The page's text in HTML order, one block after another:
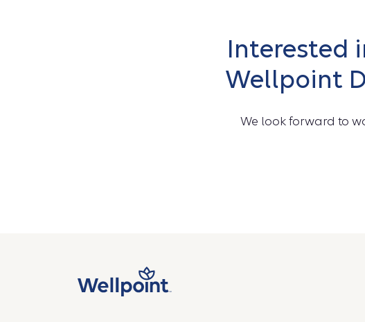
Interested
Wellpoint
We look forward to